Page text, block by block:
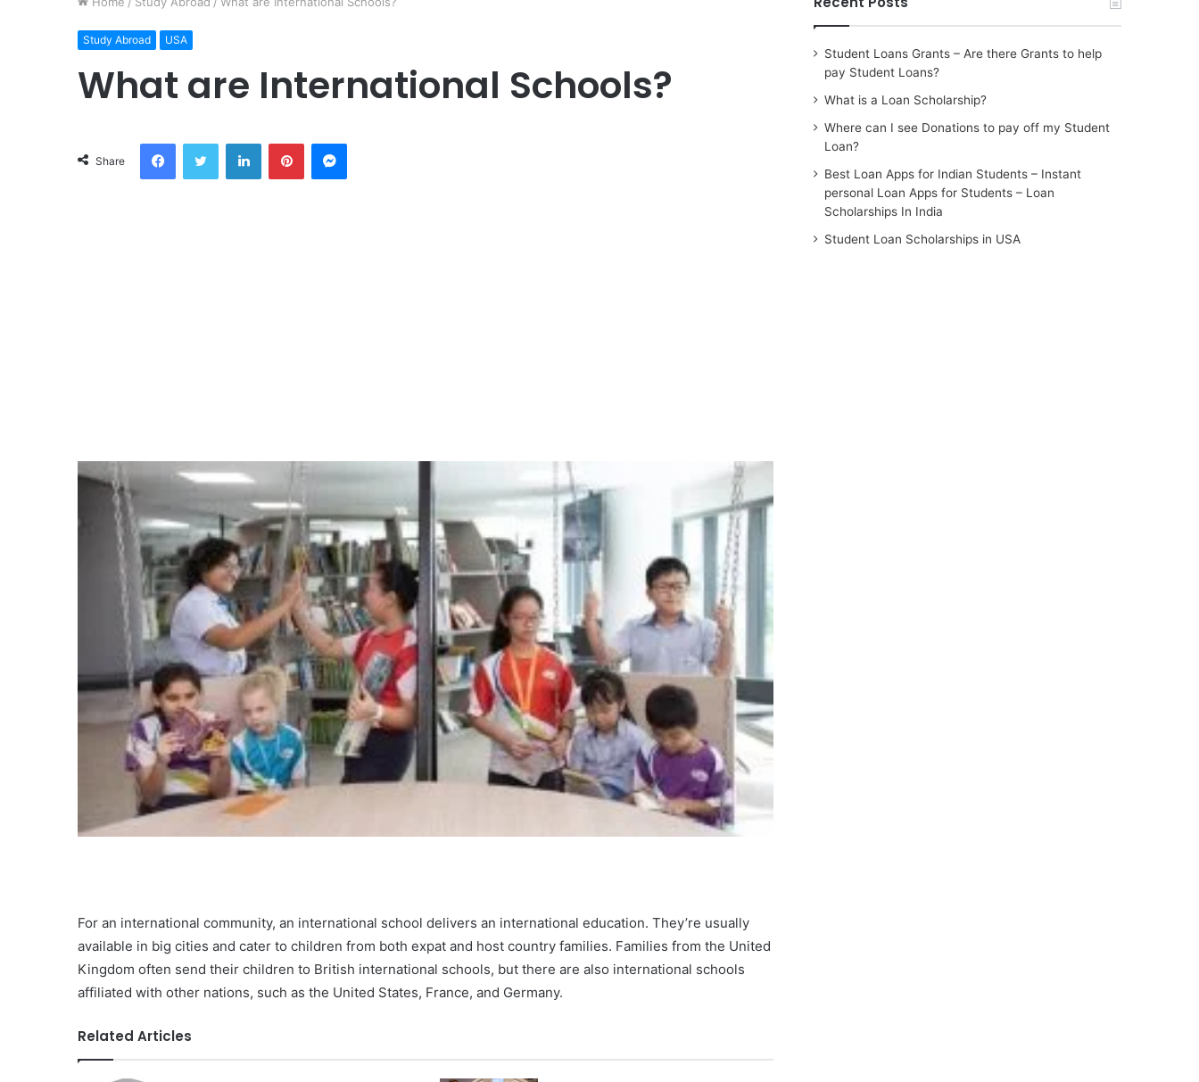
Study Abroad USA
What are International Schools?
Share
FacebookTwitter LinkedInPinterestMessenger
For an international community, an international school delivers an international education. They’re usually
available in big cities and cater to children from both expat and host country families. Families from the United
Kingdom often send their children to British international schools, but there are also international schools
affiliated with other nations, such as the United States, France, and Germany.
Related Articles
Student Loans Grants – Are there Grants to help
pay Student Loans?
What is a Loan Scholarship?
Where can I see Donations to pay off my Student
Loan?
Best Loan Apps for Indian Students – Instant
personal Loan Apps for Students – Loan
Scholarships In India
Student Loan Scholarships in USA